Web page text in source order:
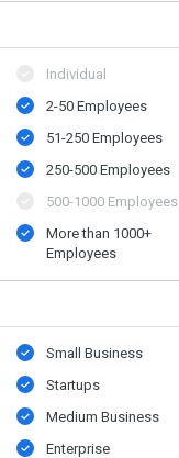
Individual
2-50 Employees
51-250 Employees
250-500 Employees
500​-​1000 Employees
More than 1000+
Employees
Small Business
Startups
Medium Business
Enterprise